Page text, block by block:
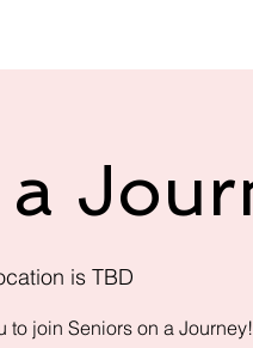
is TBD
to join Seniors on a